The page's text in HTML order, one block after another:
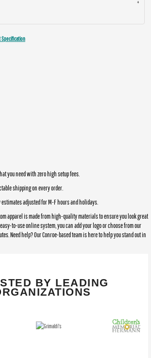
Specification
you need with zero high setup fees.
shipping on every order.
adjusted for M-F hours and holidays.
apparel is made from high-quality materials to ensure you look great
to-use online system, you can add your logo or choose from our
Need help? Our Conroe-based team is here to help you stand out in
BY LEADING